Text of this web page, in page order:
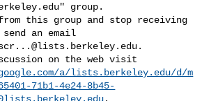
" group.
this group and stop receiving
an email
.
a/lists.berkeley.edu/d/m
71b1-4e24-8b45-